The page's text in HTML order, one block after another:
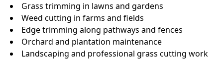
Grass trimming in lawns and gardens
Weed cutting in farms and fields
Edge trimming along pathways and fences
Orchard and plantation maintenance
Landscaping and professional grass cutting work